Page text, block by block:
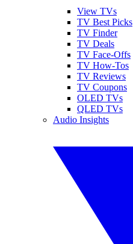
View TVs
TV Best Picks
TV Finder
TV Deals
TV Face-Offs
TV How-Tos
TV Reviews
TV Coupons
OLED TVs
QLED TVs
Audio Insights